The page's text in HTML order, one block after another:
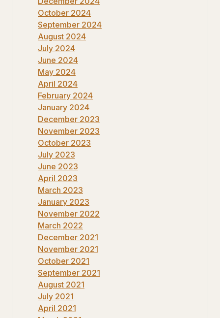
October 2024
September 2024
August 2024
July 2024
June 2024
May 2024
April 2024
February 2024
January 2024
December 2023
November 2023
October 2023
July 2023
June 2023
April 2023
March 2023
January 2023
November 2022
March 2022
December 2021
November 2021
October 2021
September 2021
August 2021
July 2021
April 2021